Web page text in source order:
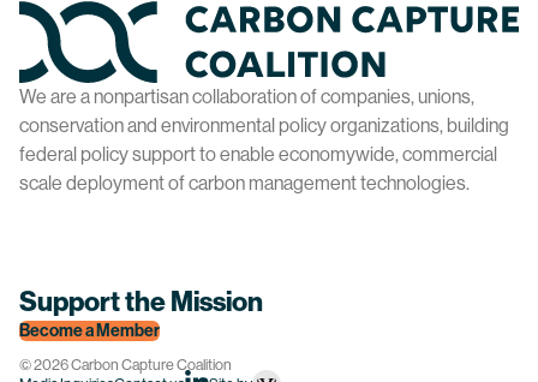
Home
We are a nonpartisan collaboration of companies, unions,
conservation and environmental policy organizations, building
federal policy support to enable economywide, commercial
scale deployment of carbon management technologies.
Support the Mission
Become a Member
© 2026 Carbon Capture Coalition